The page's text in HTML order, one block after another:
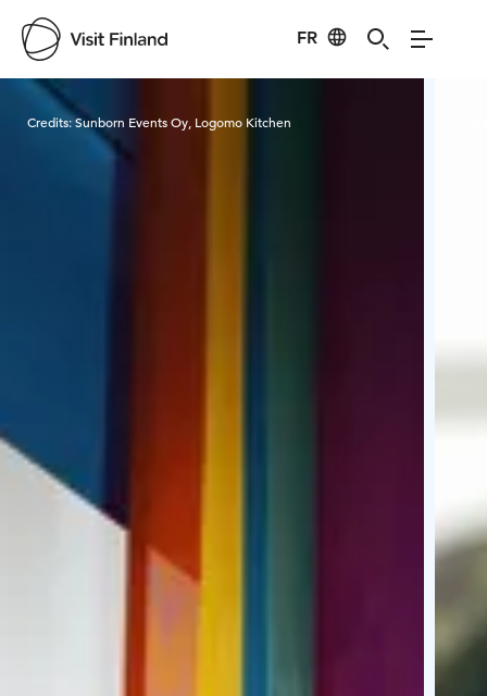
FR
Visit Finland
Credits:Sunborn Events Oy, Logomo Kitchen